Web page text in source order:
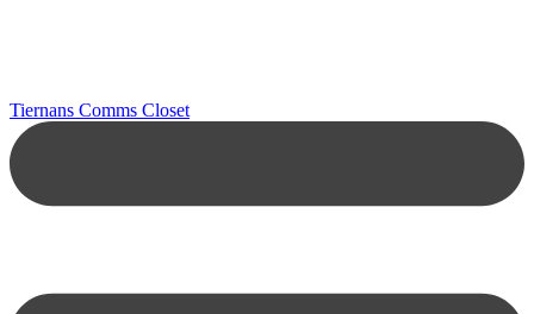
Tiernans Comms Closet